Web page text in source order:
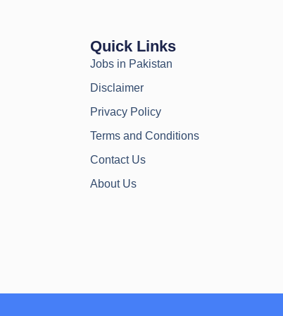
Quick Links
Jobs in Pakistan
Disclaimer
Privacy Policy
Terms and Conditions
Contact Us
About Us